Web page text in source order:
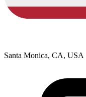
Santa Monica, CA, USA